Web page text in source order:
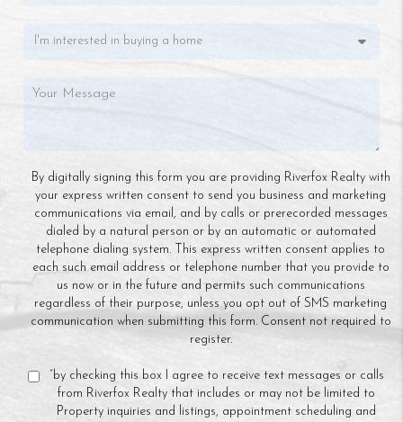
By digitally signing this form you are providing Riverfox Realty with
your express written consent to send you business and marketing
communications via email, and by calls or prerecorded messages
dialed by a natural person or by an automatic or automated
telephone dialing system. This express written consent applies to
each such email address or telephone number that you provide to
us now or in the future and permits such communications
regardless of their purpose, unless you opt out of SMS marketing
communication when submitting this form. Consent not required to
register.
“by checking this box I agree to receive text messages or calls
from Riverfox Realty that includes or may not be limited to
Property inquiries and listings, appointment scheduling and